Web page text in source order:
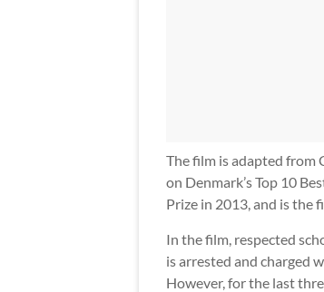
The film is adapted from
on Denmark’s Top 10
Prize in 2013, and is the
In the film, respected
is arrested and charged
However, for the last